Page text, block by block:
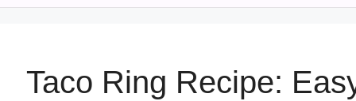
Taco Ring Recipe: